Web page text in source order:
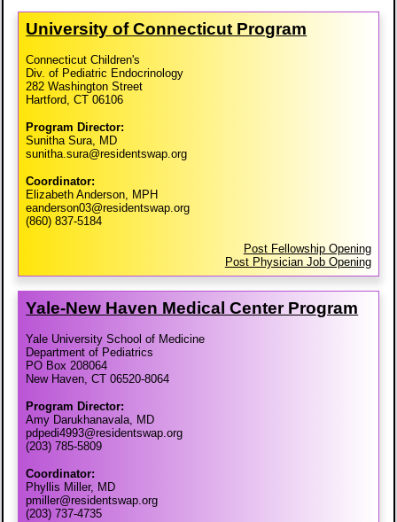
University of Connecticut Program
Connecticut Children's
Div. of Pediatric Endocrinology
282 Washington Street
Hartford, CT 06106
Program Director:
Sunitha Sura, MD
sunitha.sura@residentswap.org
Coordinator:
Elizabeth Anderson, MPH
eanderson03@residentswap.org
(860) 837-5184
Post Fellowship Opening
Post Physician Job Opening
Yale-​New Haven Medical Center Program
Yale University School of Medicine
Department of Pediatrics
PO Box 208064
New Haven, CT 06520-8064
Program Director:
Amy Darukhanavala, MD
pdpedi4993@residentswap.org
(203) 785-5809
Coordinator:
Phyllis Miller, MD
pmiller@residentswap.org
(203) 737-4735